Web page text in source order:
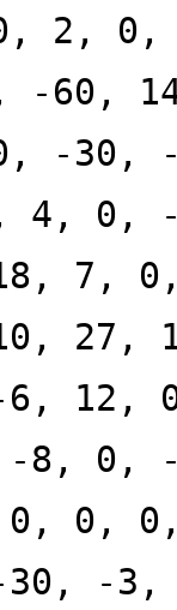
2, 0,
-60,
-30,
4, 0,
7,
27,
6, 12,
-8, 0,
0, 0,
30, -